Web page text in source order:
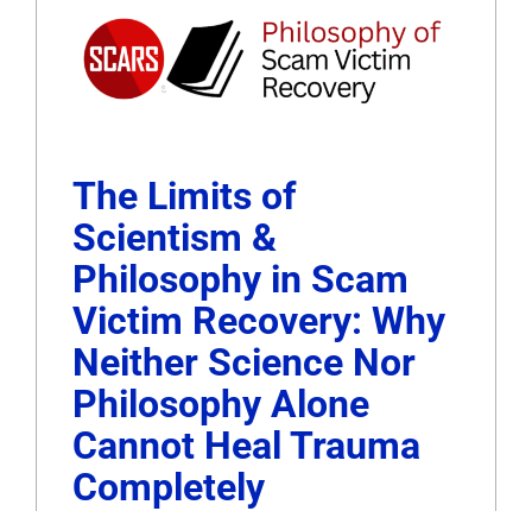
The Limits of
Scientism &
Philosophy in Scam
Victim Recovery: Why
Neither Science Nor
Philosophy Alone
Cannot Heal Trauma
Completely